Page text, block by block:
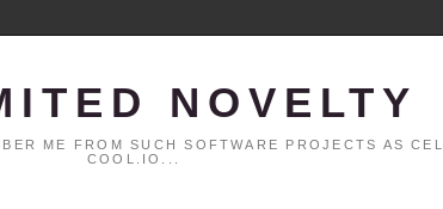
NOVELTY
ME FROM SUCH SOFTWARE PROJECTS AS
COOL.IO...